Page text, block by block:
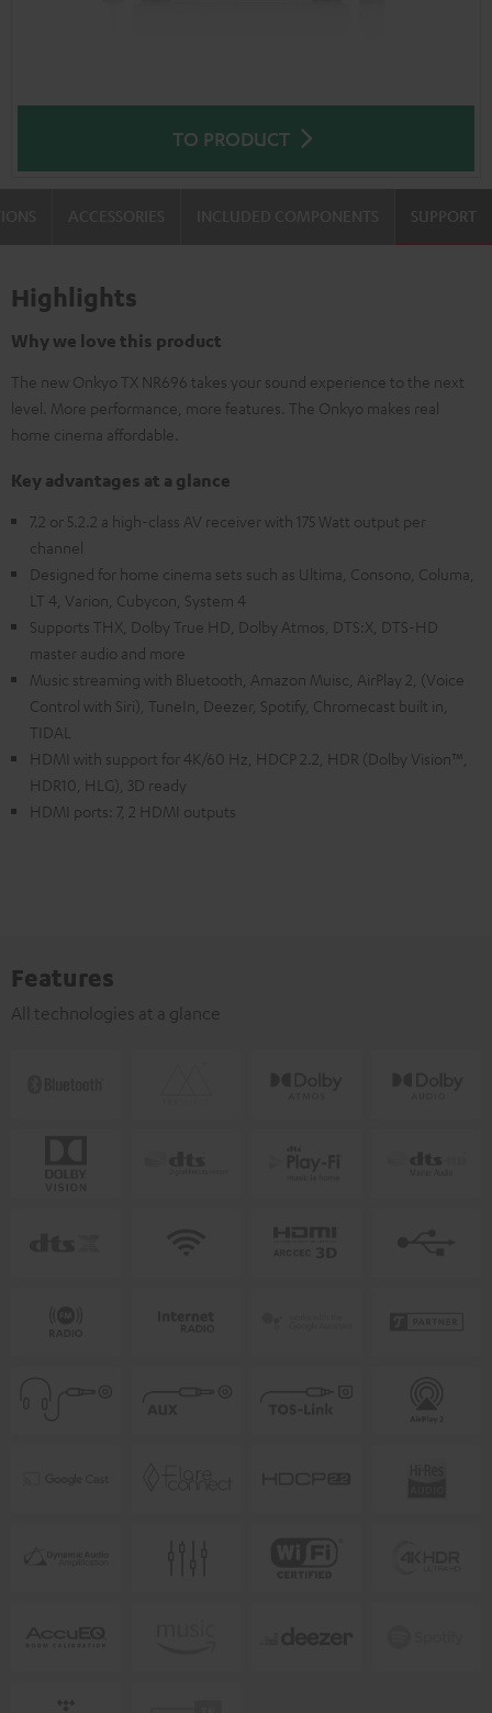
TO PRODUCT
SUPPORT
Highlights
Why we love this product
The new Onkyo TX NR696 takes your sound experience to the next
level. More performance, more features. The Onkyo makes real
home cinema affordable.
Key advantages at a glance
7.2 or 5.2.2 a high-class AV receiver with 175 Watt output per
channel
Designed for home cinema sets such as Ultima, Consono, Columa,
LT 4, Varion, Cubycon, System 4
Supports THX, Dolby True HD, Dolby Atmos, DTS:X, DTS-HD
master audio and more
Music streaming with Bluetooth, Amazon Muisc, AirPlay 2, (Voice
Control with Siri), TuneIn, Deezer, Spotify, Chromecast built in,
TIDAL
HDMI with support for 4K/60 Hz, HDCP 2.2, HDR (Dolby Vision™,
HDR10, HLG), 3D ready
HDMI ports: 7, 2 HDMI outputs
Features
All technologies at a glance